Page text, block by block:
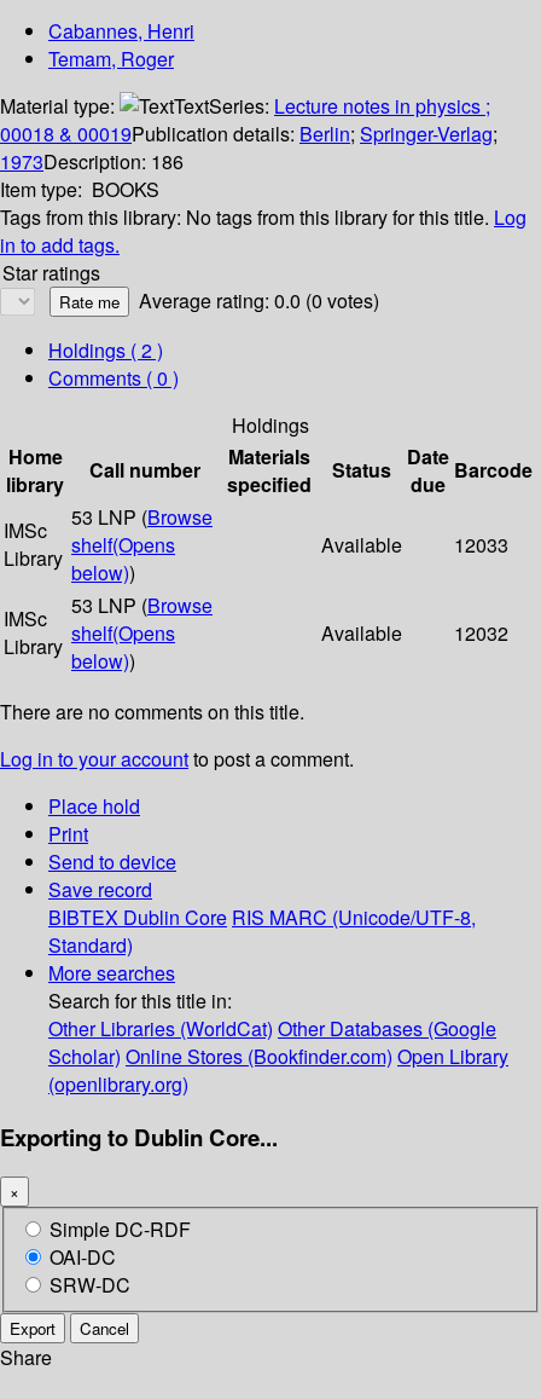
Cabannes, Henri
Temam, Roger
Material type:
TextSeries: Lecture notes in physics ;
00018 & 00019Publication details: Berlin; Springer-Verlag;
1973Description: 186
Item type: BOOKS
Tags from this library: No tags from this library for this title. Log
in to add tags.
Star ratings
Average rating: 0.0 (0 votes)
Holdings ( 2 )
Comments ( 0 )
Holdings
Home
library
Call number
Materials
specified
Status
Date
due
Barcode
IMSc
Library
53 LNP (Browse
shelf(Opens
below))
Available 12033
IMSc
Library
53 LNP (Browse
shelf(Opens
below))
Available 12032
There are no comments on this title.
Log in to your accountto post a comment.
Place hold
Print
Send to device
Save record
BIBTEX Dublin Core RIS MARC (Unicode/UTF-8,
Standard)
More searches
Search for this title in:
Other Libraries (WorldCat) Other Databases (Google
Scholar) Online Stores (Bookfinder.com) Open Library
(openlibrary.org)
Exporting to Dublin Core...
×
Simple DC-RDF
OAI-DC
SRW-DC
Export Cancel
Share